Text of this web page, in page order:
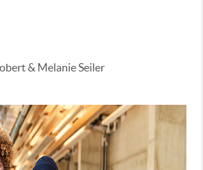
& Melanie Seiler